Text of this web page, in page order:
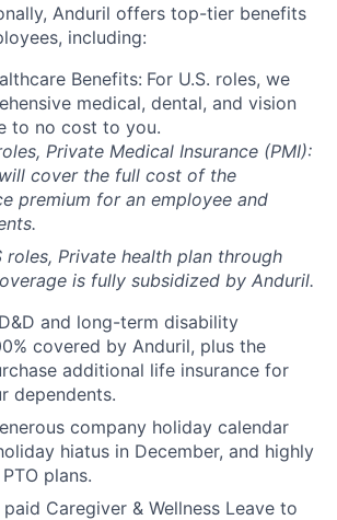
Anduril offers top-tier benefits
including:
Benefits: For U.S. roles, we
medical, dental, and vision
to no cost to you.
Private Medical Insurance (PMI):
cover the full cost of the
premium for an employee and
roles, Private health plan through
is fully subsidized by Anduril.
and long-term disability
covered by Anduril, plus the
additional life insurance for
dependents.
company holiday calendar
hiatus in December, and highly
plans.
Caregiver & Wellness Leave to